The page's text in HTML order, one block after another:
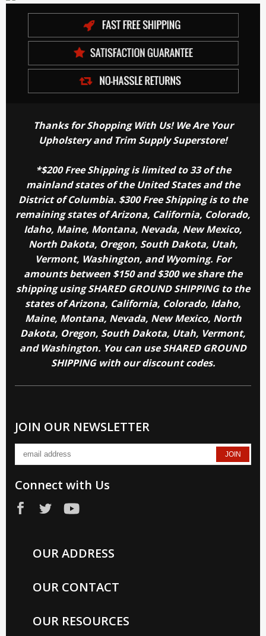
Thanks for Shopping With Us! We Are Your
Upholstery and Trim Supply Superstore!
*$200 Free Shipping is limited to 33 of the
mainland states of the United States and the
District of Columbia. $300 Free Shipping is to the
remaining states of Arizona, California, Colorado,
Idaho, Maine, Montana, Nevada, New Mexico,
North Dakota, Oregon, South Dakota, Utah,
Vermont, Washington, and Wyoming. For
amounts between $150 and $300 we share the
shipping using SHARED GROUND SHIPPING to the
states of Arizona, California, Colorado, Idaho,
Maine, Montana, Nevada, New Mexico, North
Dakota, Oregon, South Dakota, Utah, Vermont,
and Washington. You can use SHARED GROUND
SHIPPING with our discount codes.
JOIN OUR NEWSLETTER
Connect with Us
OUR ADDRESS
OUR CONTACT
OUR RESOURCES